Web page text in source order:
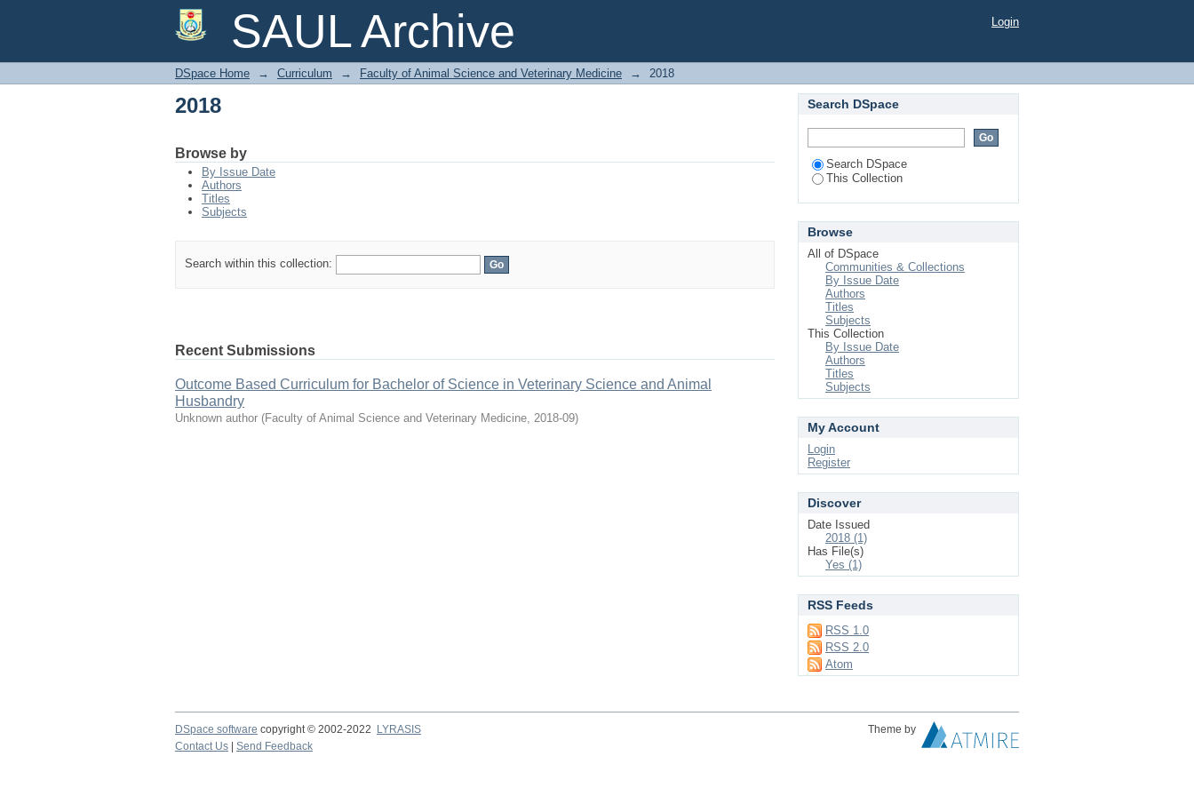
SAUL Archive
2018 Login
DSpace Home → Curriculum → Faculty of Animal Science and Veterinary Medicine → 2018
2018
Browse by
By Issue Date
Authors
Titles
Subjects
Search within this collection:
Recent Submissions
Outcome Based Curriculum for Bachelor of Science in Veterinary Science and Animal
Husbandry
Unknown author (Faculty of Animal Science and Veterinary Medicine, 2018-09)
Search DSpace
Search DSpace
This Collection
Browse
All of DSpace
Communities & Collections
By Issue Date
Authors
Titles
Subjects
This Collection
By Issue Date
Authors
Titles
Subjects
My Account
Login
Register
Discover
Date Issued
2018 (1)
Has File(s)
Yes (1)
RSS Feeds
RSS 1.0
RSS 2.0
Atom
DSpace software copyright © 2002-2022 LYRASIS
Theme by
Contact Us
Send Feedback